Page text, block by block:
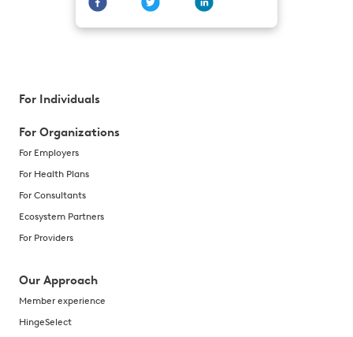
For Individuals
For Organizations
For Employers
For Health Plans
For Consultants
Ecosystem Partners
For Providers
Our Approach
Member experience
HingeSelect